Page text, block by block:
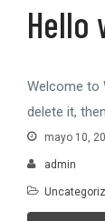
Hello
Welcome to
delete it,
mayo 10,
admin